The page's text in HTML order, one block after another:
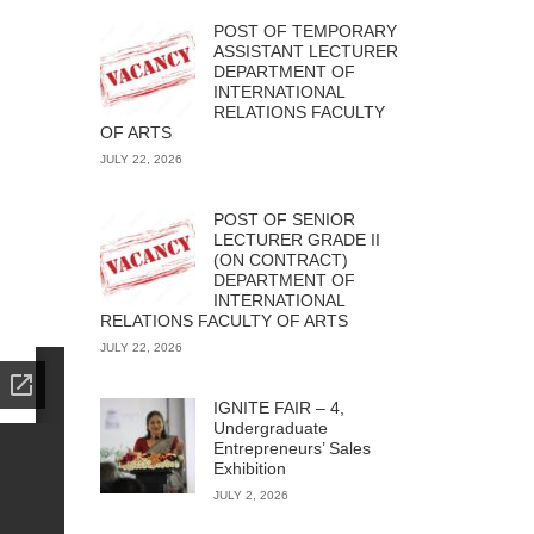
POST OF TEMPORARY
ASSISTANT LECTURER
DEPARTMENT OF
INTERNATIONAL
RELATIONS FACULTY
OF ARTS
JULY 22, 2026
POST OF SENIOR
LECTURER GRADE II
(ON CONTRACT)
DEPARTMENT OF
INTERNATIONAL
RELATIONS FACULTY OF ARTS
JULY 22, 2026
IGNITE FAIR – 4,
Undergraduate
Entrepreneurs’ Sales
Exhibition
JULY 2, 2026